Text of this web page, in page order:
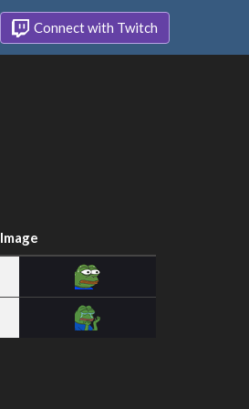
Connect with Twitch
Image